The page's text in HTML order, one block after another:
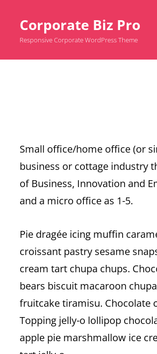
Corporate Biz Pro
Responsive Corporate WordPress Theme
Small office/home office (or
business or cottage industry
of Business, Innovation and
and a micro office as 1-5.
Pie dragée icing muffin
croissant pastry sesame
cream tart chupa chups.
bears biscuit macaroon
fruitcake tiramisu. Chocolate
Topping jelly-o lollipop
apple pie marshmallow ice